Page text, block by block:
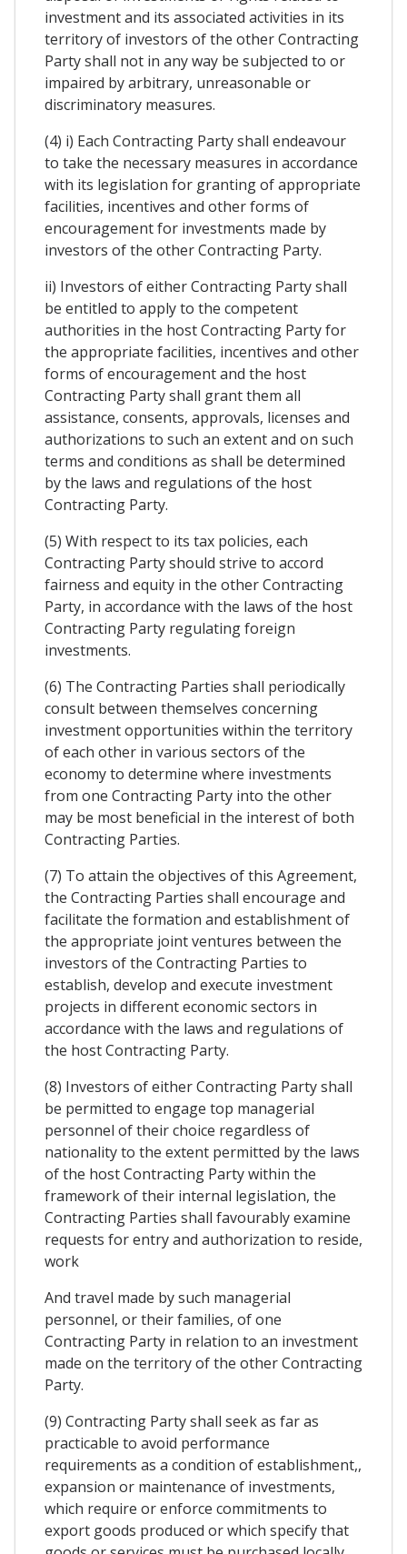
investment and its associated activities in its
territory of investors of the other Contracting
Party shall not in any way be subjected to or
impaired by arbitrary, unreasonable or
discriminatory measures.
(4) i) Each Contracting Party shall endeavour
to take the necessary measures in accordance
with its legislation for granting of appropriate
facilities, incentives and other forms of
encouragement for investments made by
investors of the other Contracting Party.
ii) Investors of either Contracting Party shall
be entitled to apply to the competent
authorities in the host Contracting Party for
the appropriate facilities, incentives and other
forms of encouragement and the host
Contracting Party shall grant them all
assistance, consents, approvals, licenses and
authorizations to such an extent and on such
terms and conditions as shall be determined
by the laws and regulations of the host
Contracting Party.
(5) With respect to its tax policies, each
Contracting Party should strive to accord
fairness and equity in the other Contracting
Party, in accordance with the laws of the host
Contracting Party regulating foreign
investments.
(6) The Contracting Parties shall periodically
consult between themselves concerning
investment opportunities within the territory
of each other in various sectors of the
economy to determine where investments
from one Contracting Party into the other
may be most beneficial in the interest of both
Contracting Parties.
(7) To attain the objectives of this Agreement,
the Contracting Parties shall encourage and
facilitate the formation and establishment of
the appropriate joint ventures between the
investors of the Contracting Parties to
establish, develop and execute investment
projects in different economic sectors in
accordance with the laws and regulations of
the host Contracting Party.
(8) Investors of either Contracting Party shall
be permitted to engage top managerial
personnel of their choice regardless of
nationality to the extent permitted by the laws
of the host Contracting Party within the
framework of their internal legislation, the
Contracting Parties shall favourably examine
requests for entry and authorization to reside,
work
And travel made by such managerial
personnel, or their families, of one
Contracting Party in relation to an investment
made on the territory of the other Contracting
Party.
(9) Contracting Party shall seek as far as
practicable to avoid performance
requirements as a condition of establishment,,
expansion or maintenance of investments,
which require or enforce commitments to
export goods produced or which specify that